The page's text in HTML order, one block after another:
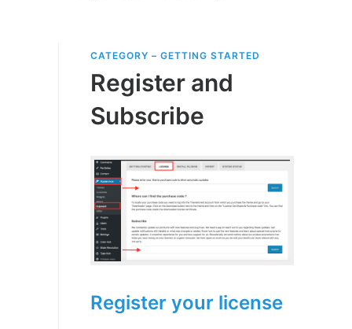
CATEGORY – GETTING STARTED
Register and
Subscribe
Register your license